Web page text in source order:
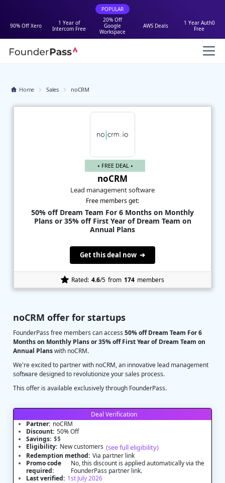
POPULAR
90% Off Xero
1 Year of
Intercom Free
20% Off
Google
Workspace
AWS Deals
1 Year Auth0
Free
Home Sales noCRM
noCRM offer for startups
FounderPass free members can access 50% off Dream Team For 6
Months on Monthly Plans or 35% off First Year of Dream Team on
Annual Planswith noCRM.
We're excited to partner with noCRM, an innovative lead management
software designed to revolutionize your sales process.
This offer is available exclusively through FounderPass.
Deal Verification
Partner: noCRM
Discount: 50% Off
Savings: $$
Eligibility: New customers (see full eligibility)
Redemption method: Via partner link
Promo code
required:
No, this discount is applied automatically via the
FounderPass partner link.
Last verified: 1st July 2026
⭑ FREE DEAL ⭑
noCRM
Lead management software
Free members get:
50% off Dream Team For 6 Months on Monthly
Plans or 35% off First Year of Dream Team on
Annual Plans
Get this deal now ➔
Rated: 4.6/5 from 174 members